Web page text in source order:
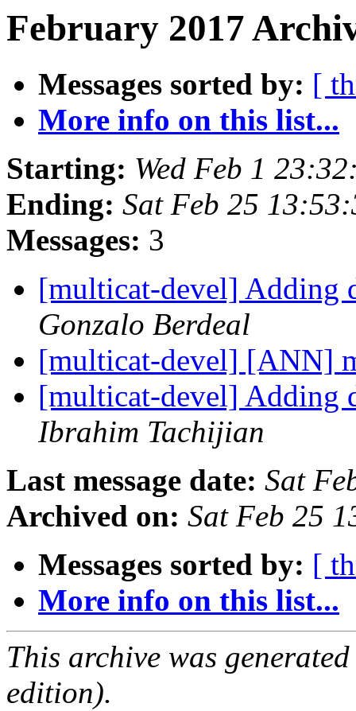
February 2017
Messages sorted by: [
More info on this list...
Starting: Wed Feb 1
Ending: Sat Feb 25
Messages: 3
[multicat-devel] Adding
Gonzalo Berdeal
[multicat-devel] [ANN]
[multicat-devel] Adding
Ibrahim Tachijian
Last message date: Sat
Archived on: Sat Feb 25
Messages sorted by: [
More info on this list...
This archive was
edition).